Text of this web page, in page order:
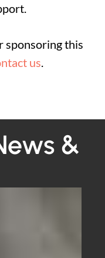
sponsoring this
us
&